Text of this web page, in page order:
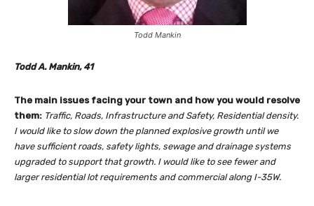
Todd Mankin
Todd A. Mankin, 41
The main issues facing your town and how you would resolve
them: Traffic, Roads, Infrastructure and Safety, Residential density.
I would like to slow down the planned explosive growth until we
have sufficient roads, safety lights, sewage and drainage systems
upgraded to support that growth. I would like to see fewer and
larger residential lot requirements and commercial along I-35W.